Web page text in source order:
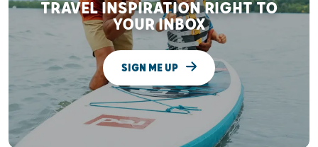
TRAVEL INSPIRATION RIGHT TO
YOUR INBOX
SIGN ME UP